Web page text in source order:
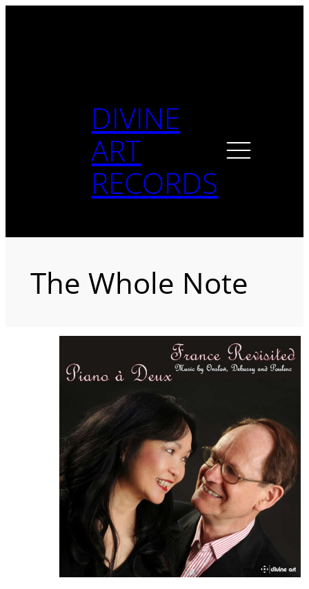
DIVINE
ART
RECORDS
The Whole Note